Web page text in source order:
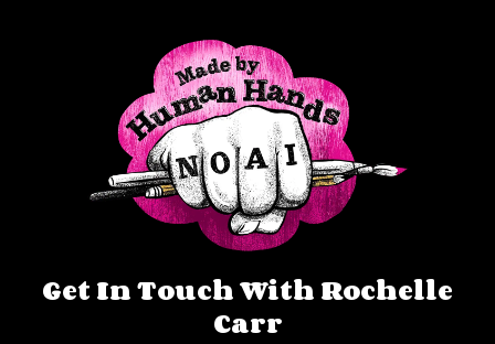
Get In Touch With Rochelle
Carr